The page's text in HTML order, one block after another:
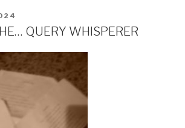
QUERY WHISPERER